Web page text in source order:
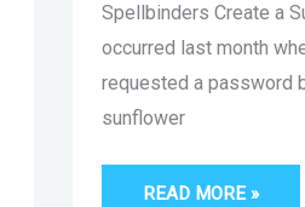
Spellbinders Create a
occurred last month
requested a password
sunflower
READ MORE »